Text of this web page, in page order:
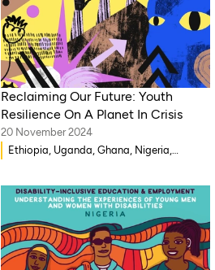
Reclaiming Our Future: Youth
Resilience On A Planet In Crisis
20 November 2024
Ethiopia, Uganda, Ghana, Nigeria,
Morocco, Mali, Malawi, Lebanon, Gambia,
India, Eritrea, Egypt, Djibouti, Côte
d’Ivoire, Democratic Republic of Congo,
Zambia, Syria, Chad, Eswatini ,
Zimbabwe, Togo, Tanzania, South Sudan,